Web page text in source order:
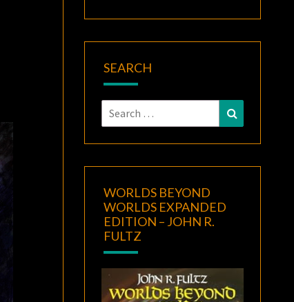
SEARCH
Search
for:
Search
WORLDS BEYOND
WORLDS EXPANDED
EDITION – JOHN R.
FULTZ